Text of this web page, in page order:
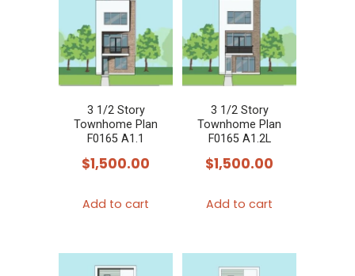
3 1/2 Story
Townhome Plan
F0165 A1.1
$1,500.00
Add to cart
3 1/2 Story
Townhome Plan
F0165 A1.2L
$1,500.00
Add to cart